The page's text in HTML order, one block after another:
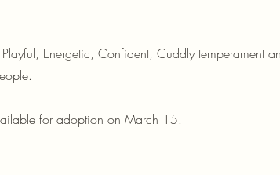
Energetic, Confident, Cuddly temperament
for adoption on March 15.